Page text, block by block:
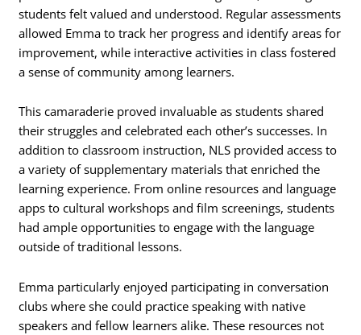
students felt valued and understood. Regular assessments
allowed Emma to track her progress and identify areas for
improvement, while interactive activities in class fostered
a sense of community among learners.
This camaraderie proved invaluable as students shared
their struggles and celebrated each other’s successes. In
addition to classroom instruction, NLS provided access to
a variety of supplementary materials that enriched the
learning experience. From online resources and language
apps to cultural workshops and film screenings, students
had ample opportunities to engage with the language
outside of traditional lessons.
Emma particularly enjoyed participating in conversation
clubs where she could practice speaking with native
speakers and fellow learners alike. These resources not